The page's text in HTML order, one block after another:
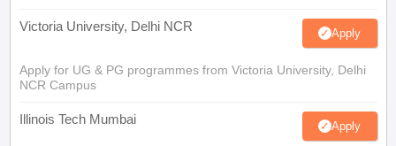
Victoria University, Delhi NCR Apply
Apply for UG & PG programmes from Victoria University, Delhi
NCR Campus
Illinois Tech Mumbai Apply